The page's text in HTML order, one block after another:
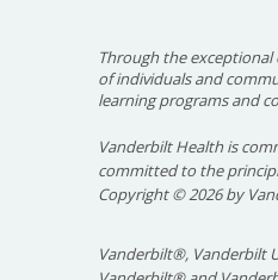
Through the
of individuals and
learning programs and
Vanderbilt Health is
committed to the
Copyright©2026 by
Vanderbilt®, Vanderbilt